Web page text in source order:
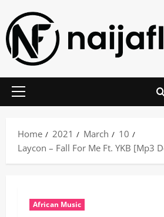
content
Primary
Home 2021 March
10
Laycon – Fall For Me Ft. YKB [Mp3
African Music